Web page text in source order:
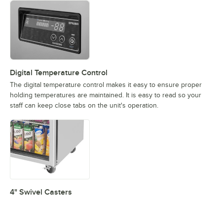
Digital Temperature Control
The digital temperature control makes it easy to ensure proper
holding temperatures are maintained. It is easy to read so your
staff can keep close tabs on the unit's operation.
4" Swivel Casters